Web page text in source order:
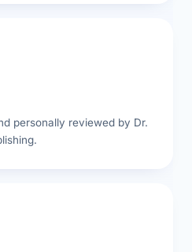
personally reviewed by Dr.